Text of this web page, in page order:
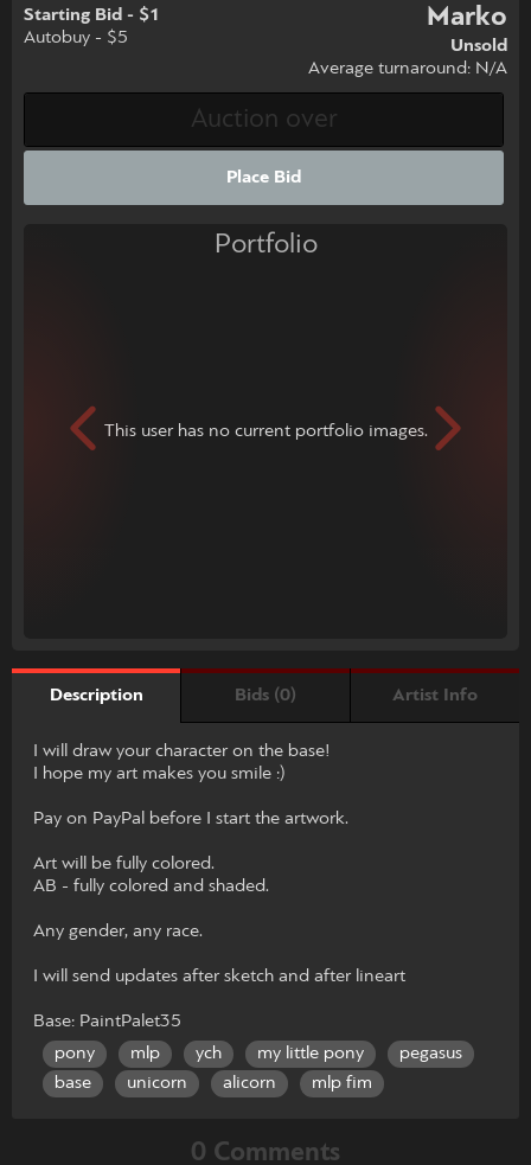
Starting Bid - $1
Autobuy - $5
Marko
Unsold
Average turnaround: N/A
Place Bid
Portfolio
This user has no current portfolio images.
Description Bids (0) Artist Info
I will draw your character on the base!
I hope my art makes you smile :)
Pay on PayPal before I start the artwork.
Art will be fully colored.
AB - fully colored and shaded.
Any gender, any race.
I will send updates after sketch and after lineart
Base: PaintPalet35
pony
mlp ych my little pony
pegasus
base
unicorn alicorn mlp fim
0 Comments